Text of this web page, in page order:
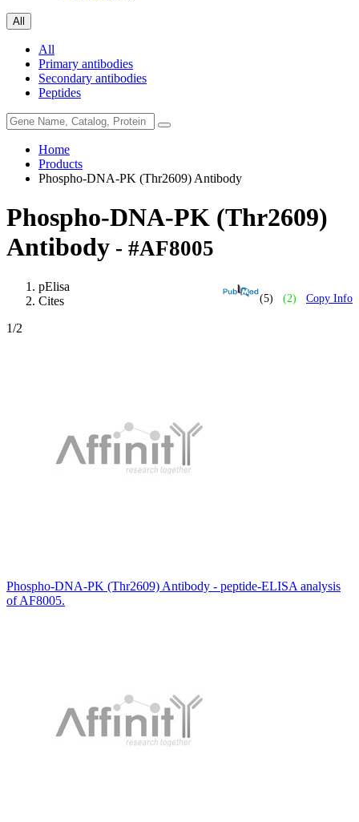
All
All
Primary antibodies
Secondary antibodies
Peptides
Home
Products
Phospho-DNA-PK (Thr2609) Antibody
Phospho-DNA-PK (Thr2609)
Antibody - #AF8005
(5) (2) Copy Info
pElisa
Cites
1/2
Phospho-DNA-PK (Thr2609) Antibody - peptide-ELISA analysis
of AF8005.